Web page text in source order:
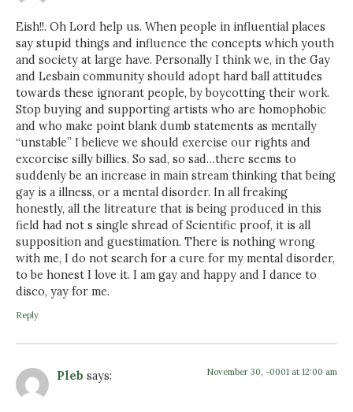
Eish!!. Oh Lord help us. When people in influential places
say stupid things and influence the concepts which youth
and society at large have. Personally I think we, in the Gay
and Lesbain community should adopt hard ball attitudes
towards these ignorant people, by boycotting their work.
Stop buying and supporting artists who are homophobic
and who make point blank dumb statements as mentally
“unstable” I believe we should exercise our rights and
excorcise silly billies. So sad, so sad…there seems to
suddenly be an increase in main stream thinking that being
gay is a illness, or a mental disorder. In all freaking
honestly, all the litreature that is being produced in this
field had not s single shread of Scientific proof, it is all
supposition and guestimation. There is nothing wrong
with me, I do not search for a cure for my mental disorder,
to be honest I love it. I am gay and happy and I dance to
disco, yay for me.
Reply
Pleb says: November 30, -0001 at 12:00 am